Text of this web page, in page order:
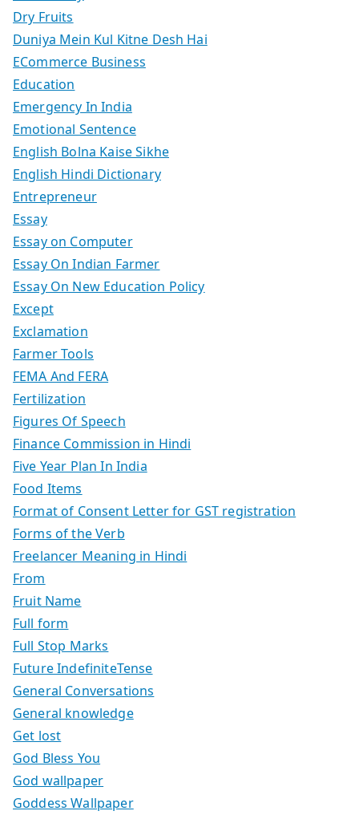
Dry Fruits
Duniya Mein Kul Kitne Desh Hai
ECommerce Business
Education
Emergency In India
Emotional Sentence
English Bolna Kaise Sikhe
English Hindi Dictionary
Entrepreneur
Essay
Essay on Computer
Essay On Indian Farmer
Essay On New Education Policy
Except
Exclamation
Farmer Tools
FEMA And FERA
Fertilization
Figures Of Speech
Finance Commission in Hindi
Five Year Plan In India
Food Items
Format of Consent Letter for GST registration
Forms of the Verb
Freelancer Meaning in Hindi
From
Fruit Name
Full form
Full Stop Marks
Future IndefiniteTense
General Conversations
General knowledge
Get lost
God Bless You
God wallpaper
Goddess Wallpaper